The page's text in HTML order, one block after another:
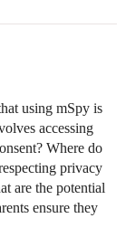
using mSpy is
accessing
Where do
privacy
are the potential
ensure they